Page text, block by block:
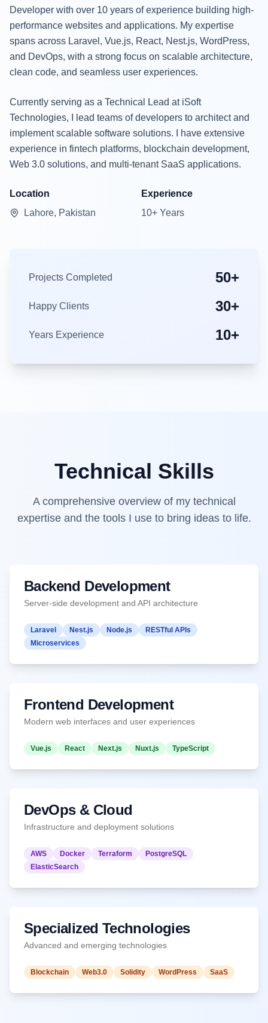
Developer with over 10 years of experience building high-
performance websites and applications. My expertise
spans across Laravel, Vue.js, React, Nest.js, WordPress,
and DevOps, with a strong focus on scalable architecture,
clean code, and seamless user experiences.
Currently serving as a Technical Lead at iSoft
Technologies, I lead teams of developers to architect and
implement scalable software solutions. I have extensive
experience in fintech platforms, blockchain development,
Web 3.0 solutions, and multi-tenant SaaS applications.
Location
Lahore, Pakistan
Experience
10+ Years
Projects Completed 50+
Happy Clients 30+
Years Experience 10+
Technical Skills
A comprehensive overview of my technical
expertise and the tools I use to bring ideas to life.
Backend Development
Server-side development and API architecture
Laravel Nest.js Node.js
RESTful APIs
Microservices
Frontend Development
Modern web interfaces and user experiences
Vue.js React Next.js Nuxt.js TypeScript
DevOps & Cloud
Infrastructure and deployment solutions
AWS Docker Terraform
PostgreSQL
ElasticSearch
Specialized Technologies
Advanced and emerging technologies
Blockchain Web3.0 Solidity WordPress SaaS